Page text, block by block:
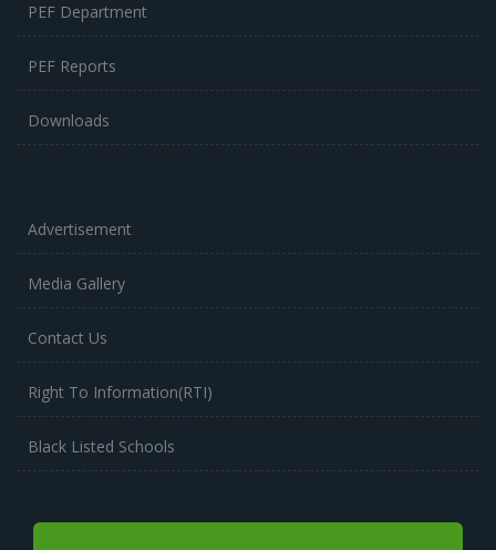
PEF Department
PEF Reports
Downloads
Advertisement
Media Gallery
Contact Us
Right To Information(RTI)
Black Listed Schools